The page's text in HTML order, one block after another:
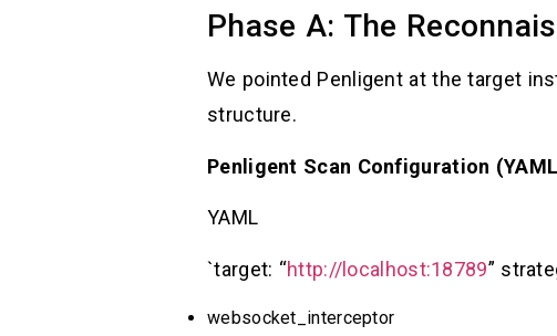
Phase A: The
We pointed Penligent at the target
structure.
Penligent Scan Configuration
YAML
`target: “http://localhost:18789”
websocket_interceptor